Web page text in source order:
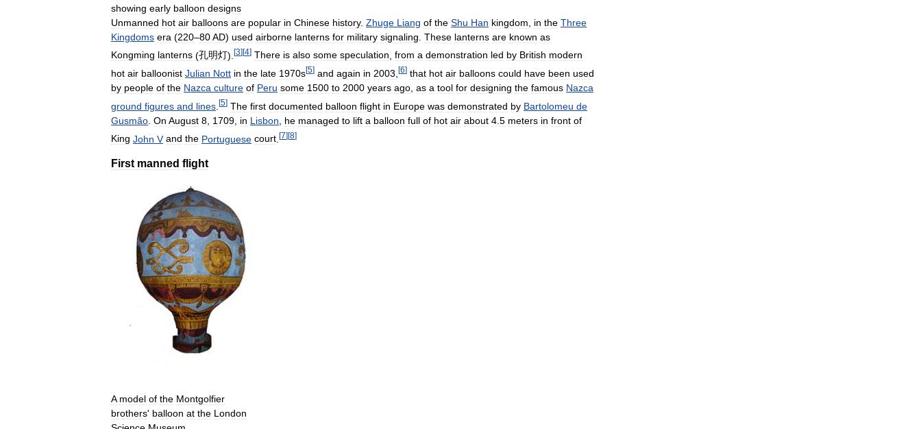
showing early balloon designs
Unmanned hot air balloons are popular in Chinese history. Zhuge Liang of the Shu Han kingdom in the Three
Kingdoms era (220–80AD) used airborne lanterns for military signaling These lanterns are known as
Kongming lanterns (孔明灯). [3][4] There is also some speculation from a demonstration led by British modern
hot air balloonist Julian Nott in the late 1970s[5] and again in 2003 [6] that hot air balloons could have been used
by people of the Nazca culture of Peru some 1500 to 2000 years ago as a tool for designing the famous Nazca
ground figures and lines [5] The first documented balloon flight in Europe was demonstrated by Bartolomeu de
Gusmão On August 8 1709 in Lisbon he managed to lift a balloon full of hot air about 4 5 meters in front of
King John V and the Portuguese court [7][8]
First manned flight
A model of the Montgolfier
brothers' balloon at the London